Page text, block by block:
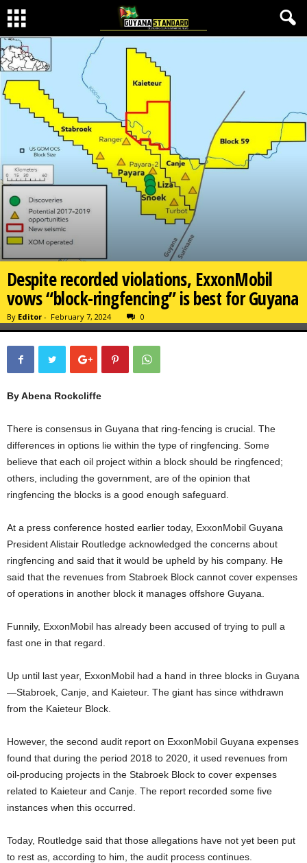
Despite recorded violations, ExxonMobil
vows “block-ringfencing” is best for Guyana
By Editor - February 7, 2024 0
By Abena Rockcliffe
There is consensus in Guyana that ring-fencing is crucial. The
differences in options lie within the type of ringfencing. Some
believe that each oil project within a block should be ringfenced;
others, including the government, are of the opinion that
ringfencing the blocks is a good enough safeguard.
At a press conference hosted earlier today, ExxonMobil Guyana
President Alistair Routledge acknowledged the concerns about
ringfencing and said that it would be upheld by his company. He
said that the revenues from Stabroek Block cannot cover expenses
of operations in another block it manages offshore Guyana.
Funnily, ExxonMobil has already been accused of trying to pull a
fast one in that regard.
Up until last year, ExxonMobil had a hand in three blocks in Guyana
—Stabroek, Canje, and Kaieteur. The giant has since withdrawn
from the Kaieteur Block.
However, the second audit report on ExxonMobil Guyana expenses
found that during the period 2018 to 2020, it used revenues from
oil-producing projects in the Stabroek Block to cover expenses
related to Kaieteur and Canje. The report recorded some five
instances when this occurred.
Today, Routledge said that those allegations have not yet been put
to rest as, according to him, the audit process continues.